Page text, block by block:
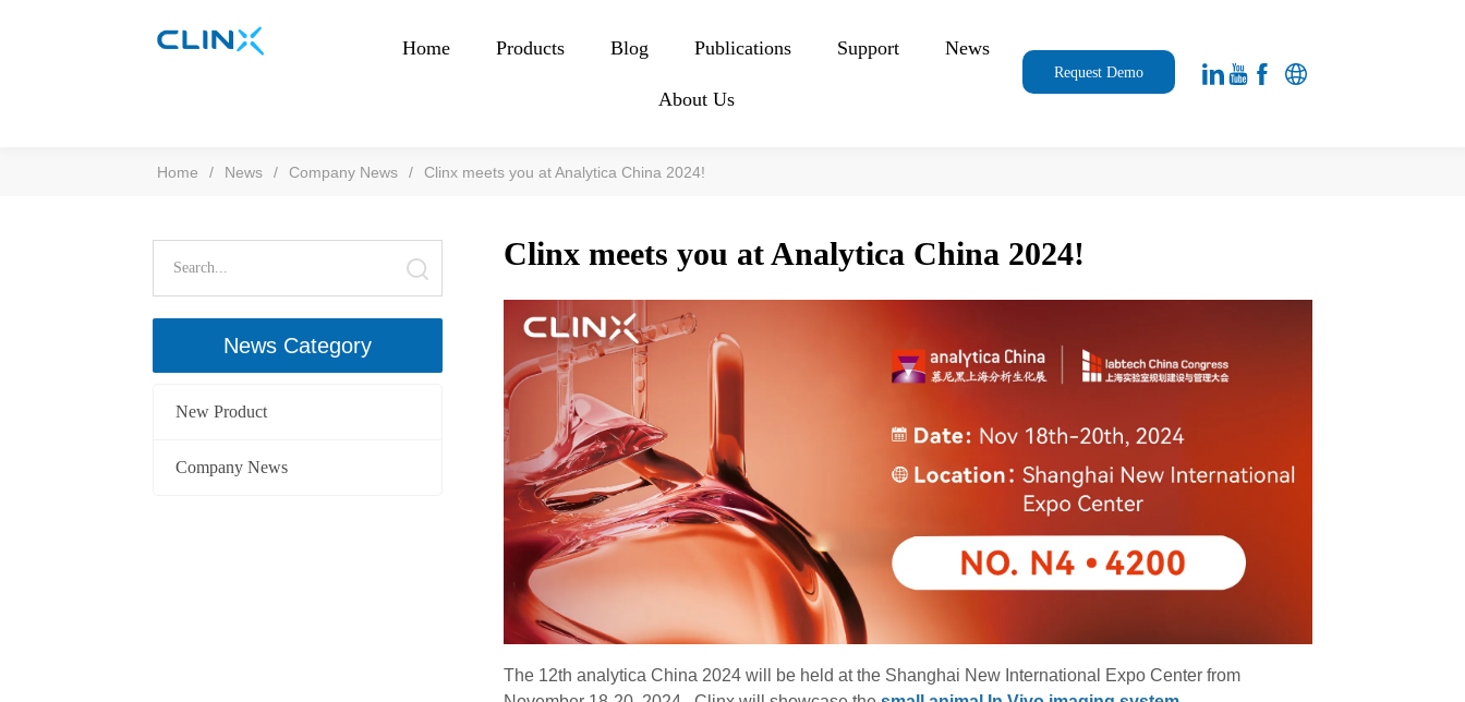
Home Products Blog Publications Support News
About Us
Request Demo
Home / News / Company News / Clinx meets you at Analytica China 2024!
News Category
New Product
Company News
Clinx meets you at Analytica China 2024!